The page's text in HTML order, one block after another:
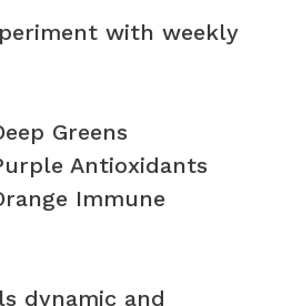
with weekly
Greens
Antioxidants
Immune
dynamic and